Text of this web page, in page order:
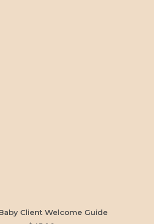
ADD TO CART
Client Welcome Guide